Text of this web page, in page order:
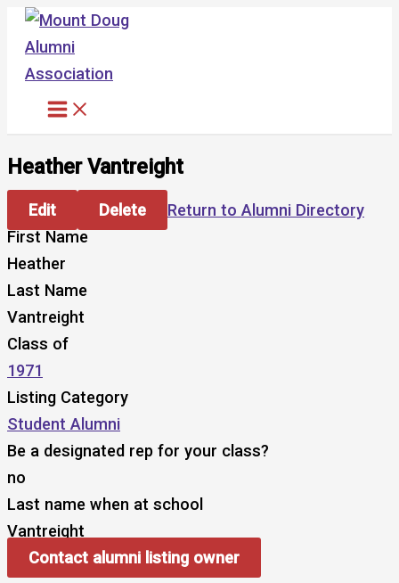
Skip
content
Heather Vantreight
Edit Delete
Return to Alumni Directory
First Name
Heather
Last Name
Vantreight
Class of
1971
Listing Category
Student Alumni
Be a designated rep for your class?
no
Last name when at school
Vantreight
Contact alumni listing owner